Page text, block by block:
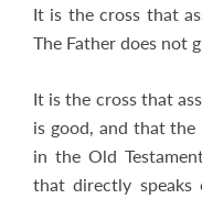
It is the cross that
The Father does not
It is the cross that
is good, and that
in the Old
that directly speaks